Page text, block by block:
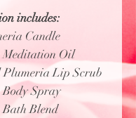
includes:
Candle
Oil
Lip Scrub
Spray
Blend